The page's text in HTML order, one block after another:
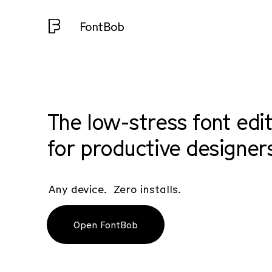
FontBob
The low-stress font
for productive
Any device. Zero installs.
Open FontBob